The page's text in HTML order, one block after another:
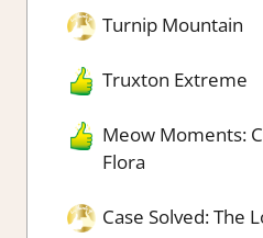
Turnip Mountain
Truxton Extreme
Meow Moments:
Flora
Case Solved: The